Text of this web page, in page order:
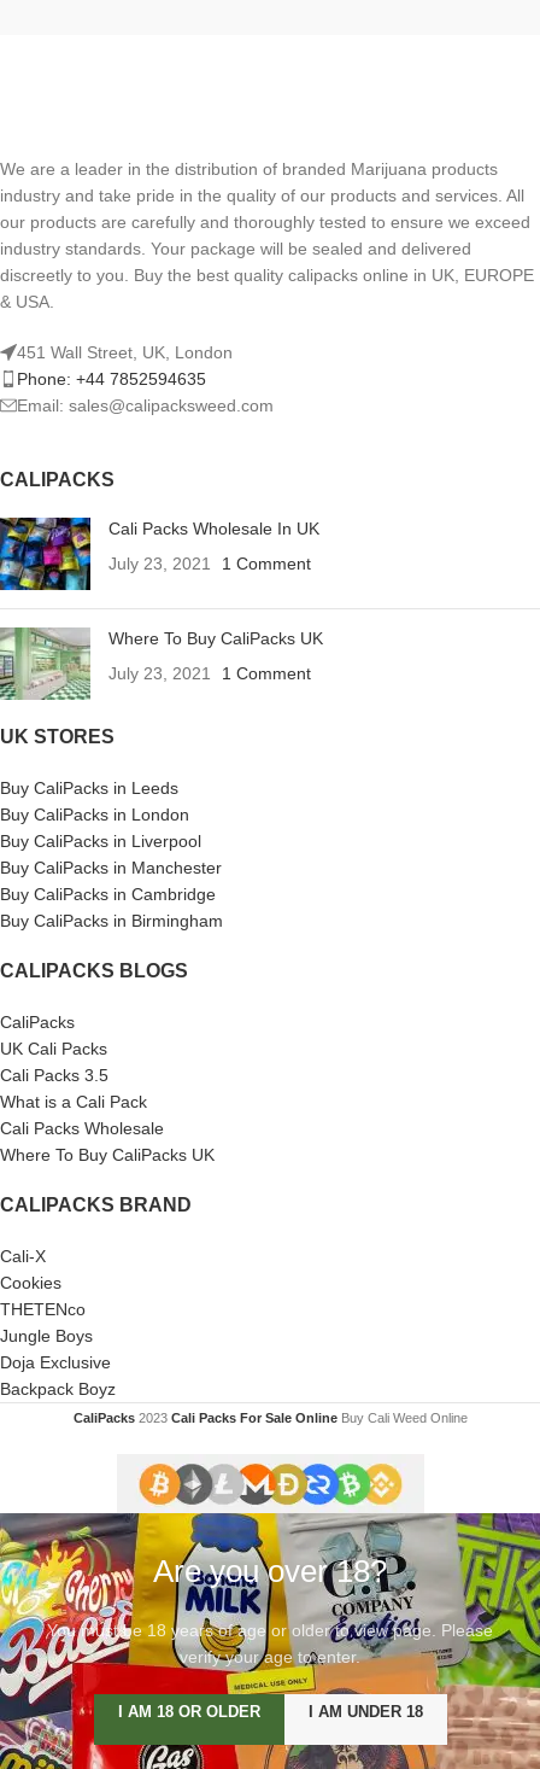
We are a leader in the distribution of branded Marijuana products
industry and take pride in the quality of our products and services. All
our products are carefully and thoroughly tested to ensure we exceed
industry standards. Your package will be sealed and delivered
discreetly to you. Buy the best quality calipacks online in UK, EUROPE
& USA.
451 Wall Street, UK, London
Phone: +44 7852594635
Email: sales@calipacksweed.com
CALIPACKS
Cali Packs Wholesale In UK
July 23, 2021
1 Comment
Where To Buy CaliPacks UK
July 23, 2021
1 Comment
UK STORES
Buy CaliPacks in Leeds
Buy CaliPacks in London
Buy CaliPacks in Liverpool
Buy CaliPacks in Manchester
Buy CaliPacks in Cambridge
Buy CaliPacks in Birmingham
CALIPACKS BLOGS
CaliPacks
UK Cali Packs
Cali Packs 3.5
What is a Cali Pack
Cali Packs Wholesale
Where To Buy CaliPacks UK
CALIPACKS BRAND
Cali-X
Cookies
THETENco
Jungle Boys
Doja Exclusive
Backpack Boyz
CaliPacks 2023Cali Packs For Sale Online Buy Cali Weed Online
Are you over 18?
You must be 18 years of age or older to view page. Please
verify your age to enter.
I AM 18 OR OLDER I AM UNDER 18